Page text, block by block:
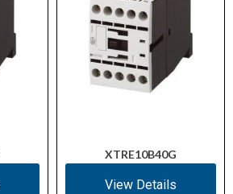
XTRE10B40G
View Details